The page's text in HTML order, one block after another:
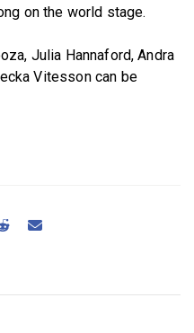
on the world stage.
Julia Hannaford, Andra
Vitesson can be